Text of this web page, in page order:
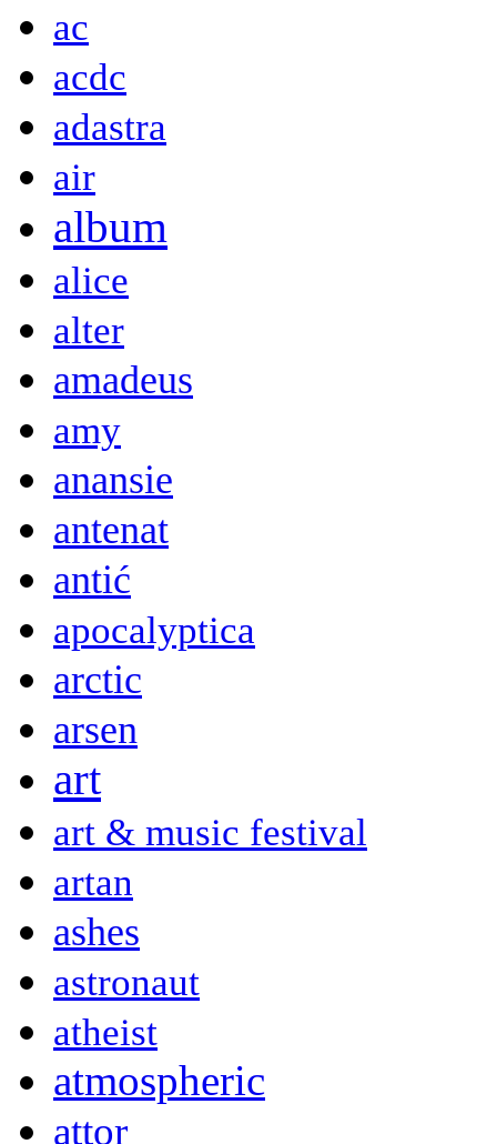
ac
acdc
adastra
air
album
alice
alter
amadeus
amy
anansie
antenat
antić
apocalyptica
arctic
arsen
art
art & music festival
artan
ashes
astronaut
atheist
atmospheric
attor